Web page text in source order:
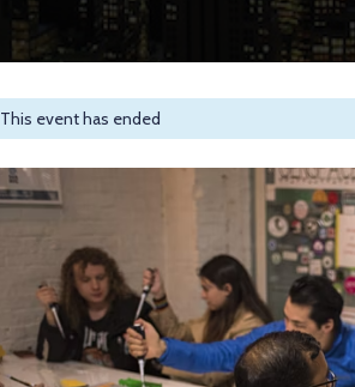
This event has ended